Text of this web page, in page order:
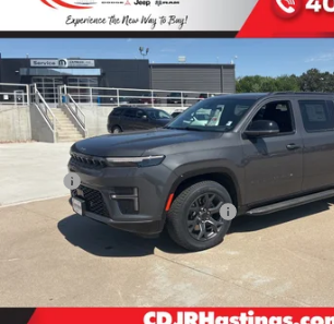
Price Drop
VIN:1C4SJSBP3TS165755Stock:1213Model:
In Stock
BUY
$74,745
OUR BEST PRICE
Hastings Discount for Everyone:
Doc Fee: